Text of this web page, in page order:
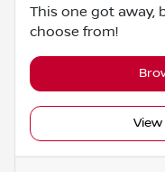
This one got away,
choose from!